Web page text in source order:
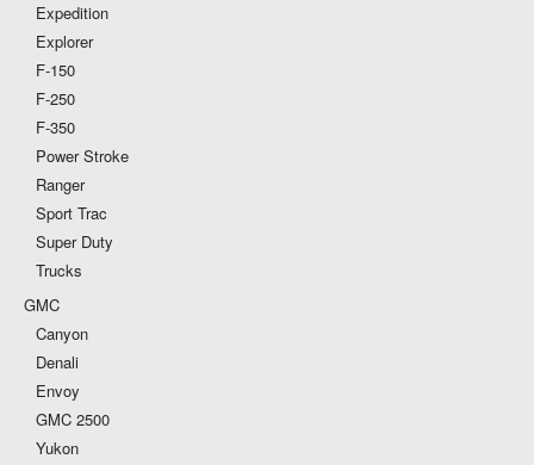
Expedition
Explorer
F-150
F-250
F-350
Power Stroke
Ranger
Sport Trac
Super Duty
Trucks
GMC
Canyon
Denali
Envoy
GMC 2500
Yukon